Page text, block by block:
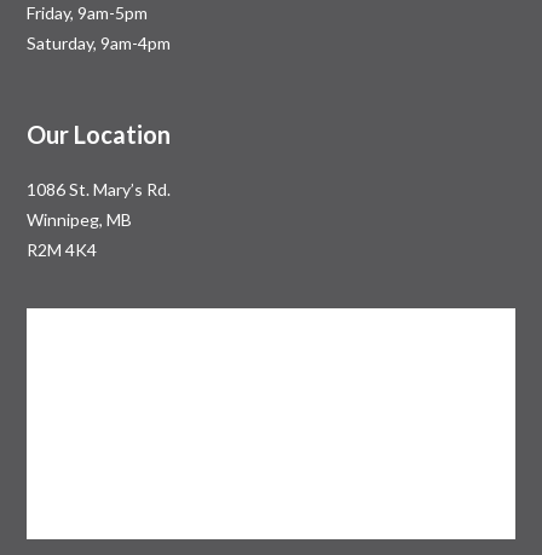
Friday, 9am-5pm
Saturday, 9am-4pm
Our Location
1086 St. Mary’s Rd.
Winnipeg, MB
R2M 4K4